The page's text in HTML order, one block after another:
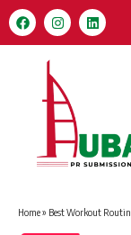
Home» Best Workout